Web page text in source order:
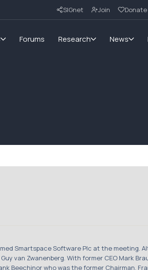
SIGnet Join Donate
Forums Research News
Smartspace Software Plc at the meeting.
van Zwanenberg. With former CEO Mark
Beechinor who was the former Chairman.